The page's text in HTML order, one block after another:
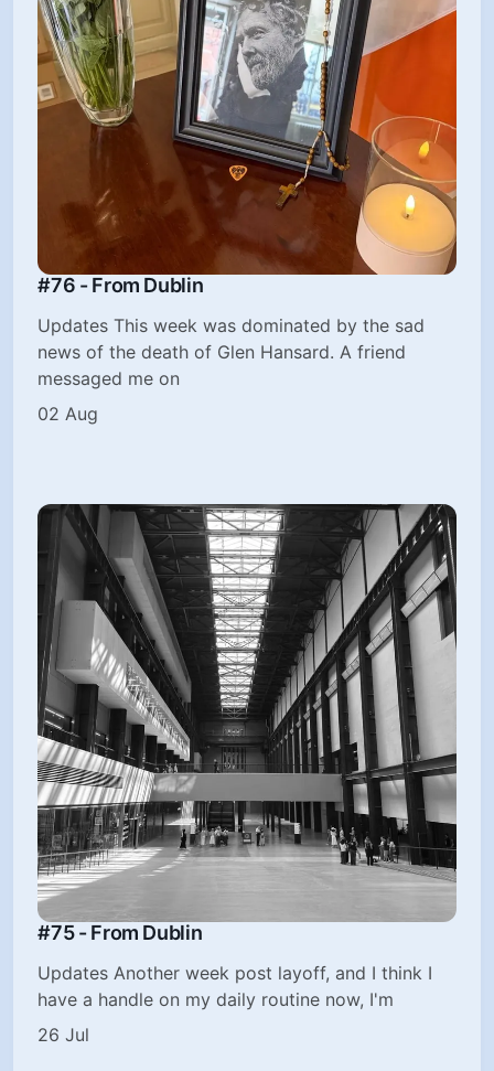
#76 - From Dublin
Updates This week was dominated by the sad
news of the death of Glen Hansard. A friend
messaged me on
02 Aug
#75 - From Dublin
Updates Another week post layoff, and I think I
have a handle on my daily routine now, I'm
26 Jul